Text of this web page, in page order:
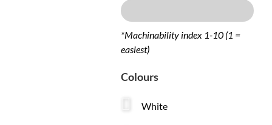
*Machinability index 1-10 (1 =
easiest)
Colours
White